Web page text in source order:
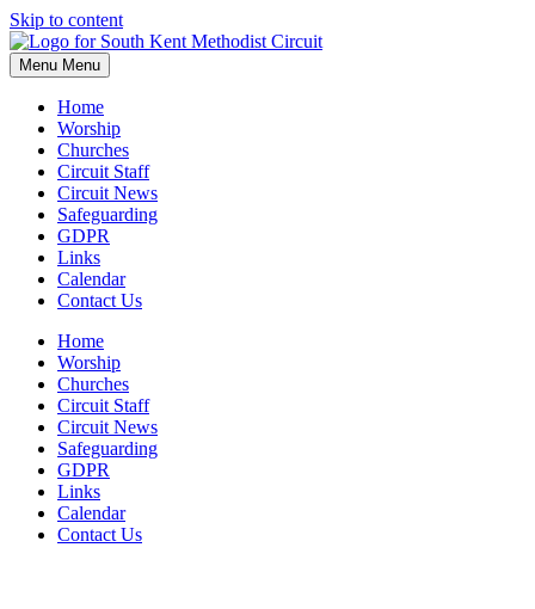
Skip to content
Menu Menu
Home
Worship
Churches
Circuit Staff
Circuit News
Safeguarding
GDPR
Links
Calendar
Contact Us
Home
Worship
Churches
Circuit Staff
Circuit News
Safeguarding
GDPR
Links
Calendar
Contact Us